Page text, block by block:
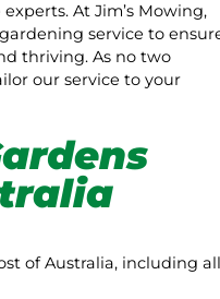
At Jim’s Mowing,
service to
thriving. As no two
our service to your
of Australia, including all